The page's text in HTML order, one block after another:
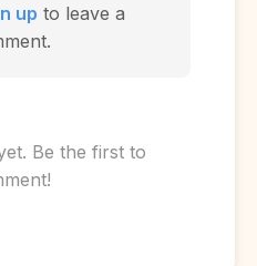
up to leave a
Be the first to